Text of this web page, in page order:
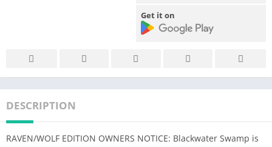
Get it on
DESCRIPTION
RAVEN/WOLF EDITION OWNERS NOTICE: Blackwater Swamp is